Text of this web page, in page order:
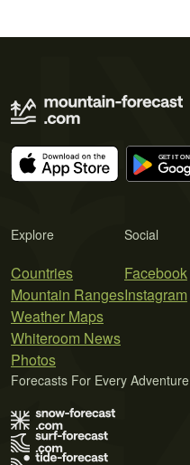
Explore
Countries
Mountain Ranges
Weather Maps
Whiteroom News
Photos
Social
Facebook
Instagram
Forecasts For Every Adventure